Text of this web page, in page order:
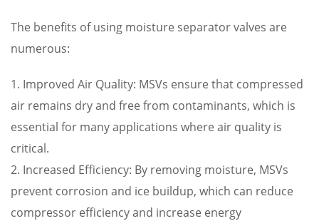
The benefits of using moisture separator valves are
numerous:
1. Improved Air Quality: MSVs ensure that compressed
air remains dry and free from contaminants, which is
essential for many applications where air quality is
critical.
2. Increased Efficiency: By removing moisture, MSVs
prevent corrosion and ice buildup, which can reduce
compressor efficiency and increase energy